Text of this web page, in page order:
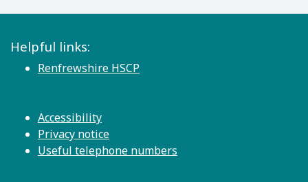
Helpful links:
Renfrewshire HSCP
Accessibility
Privacy notice
Useful telephone numbers